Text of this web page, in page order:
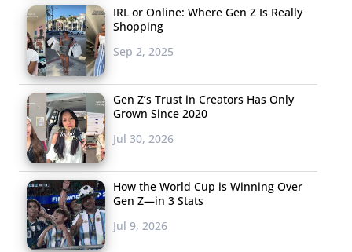
IRL or Online: Where Gen Z Is Really
Shopping
Sep 2, 2025
Gen Z’s Trust in Creators Has Only
Grown Since 2020
Jul 30, 2026
How the World Cup is Winning Over
Gen Z—in 3 Stats
Jul 9, 2026